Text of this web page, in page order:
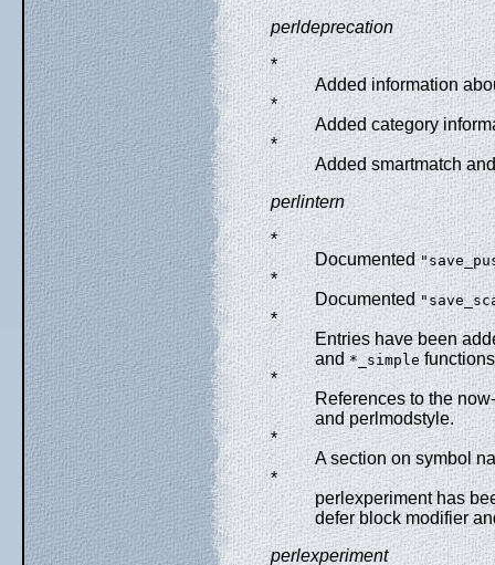
perldeprecation
*
Added information
*
Added category
*
Added smartmatch
perlintern
*
Documented
*
Documented
*
Entries have been
and*_simple
*
References to the
and perlmodstyle.
*
A section on symbol
*
perlexperiment has
defer block modifier
perlexperiment